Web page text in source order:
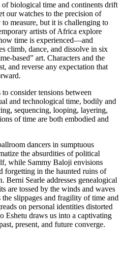
of biological time and continents drift
our watches to the precision of
measure, but it is challenging to
artists of Africa explore
time is experienced—and
climb, dance, and dissolve in six
based” art. Characters and the
and reverse any expectation that
consider tensions between
and technological time, bodily and
sequencing, looping, layering,
of time are both embodied and
dancers in sumptuous
the absurdities of political
while Sammy Baloji envisions
forgetting in the haunted ruins of
Berni Searle addresses genealogical
are tossed by the winds and waves
slippages and fragility of time and
on personal identities distorted
Eshetu draws us into a captivating
present, and future converge.